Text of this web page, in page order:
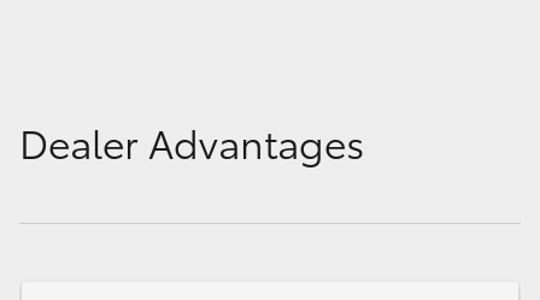
Dealer Advantages